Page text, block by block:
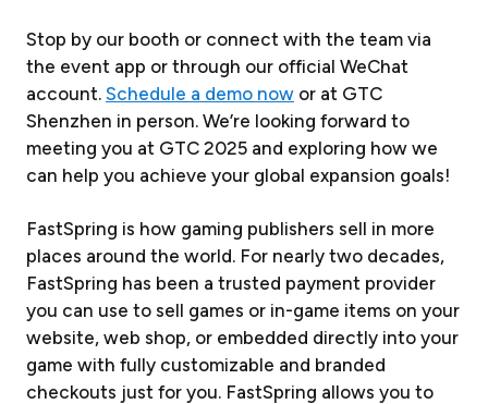
Stop by our booth or connect with the team via
the event app or through our official WeChat
account. Schedule a demo now or at GTC
Shenzhen in person. We’re looking forward to
meeting you at GTC 2025 and exploring how we
can help you achieve your global expansion goals!
FastSpring is how gaming publishers sell in more
places around the world. For nearly two decades,
FastSpring has been a trusted payment provider
you can use to sell games or in-game items on your
website, web shop, or embedded directly into your
game with fully customizable and branded
checkouts just for you. FastSpring allows you to